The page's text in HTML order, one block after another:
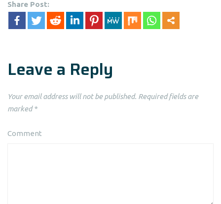
Share Post:
Leave a Reply
Your email address will not be published. Required fields are
marked*
Comment